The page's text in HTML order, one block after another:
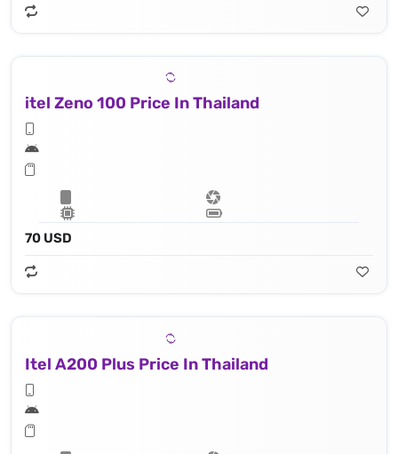
itel Zeno 100 Price In Thailand
70 USD
Itel A200 Plus Price In Thailand